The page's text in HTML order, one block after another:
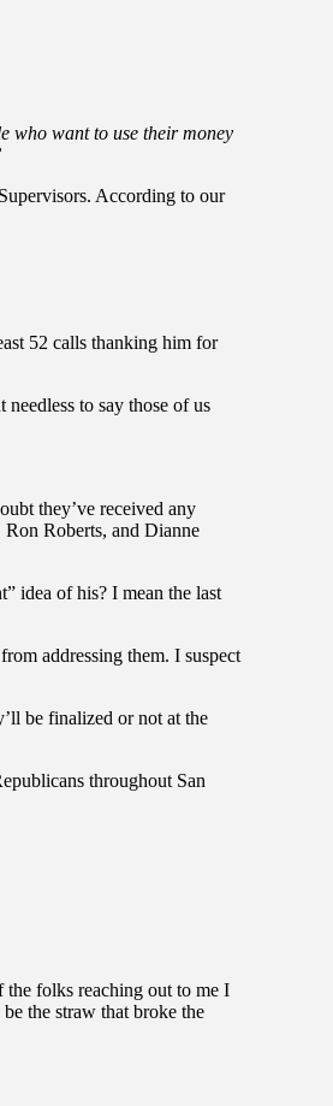
who want to use their money
According to our
52 calls thanking him for
to say those of us
they’ve received any
Roberts, and Dianne
idea of his? I mean the last
addressing them. I suspect
be finalized or not at the
throughout San
the folks reaching out to me I
the straw that broke the